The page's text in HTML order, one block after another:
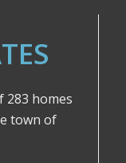
283 homes
town of